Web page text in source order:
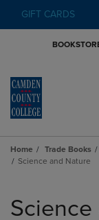
GIFT CARDS
Home Trade Books
Science and Nature
products